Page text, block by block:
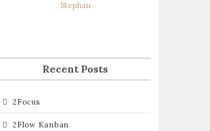
Stephan
Recent Posts
2Focus
2Flow Kanban